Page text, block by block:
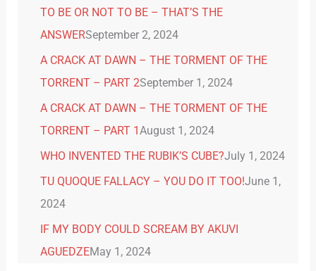
TO BE OR NOT TO BE – THAT’S THE
ANSWERSeptember 2, 2024
A CRACK AT DAWN – THE TORMENT OF THE
TORRENT – PART 2September 1, 2024
A CRACK AT DAWN – THE TORMENT OF THE
TORRENT – PART 1August 1, 2024
WHO INVENTED THE RUBIK’S CUBE?July 1, 2024
TU QUOQUE FALLACY – YOU DO IT TOO!June 1,
2024
IF MY BODY COULD SCREAM BY AKUVI
AGUEDZEMay 1, 2024